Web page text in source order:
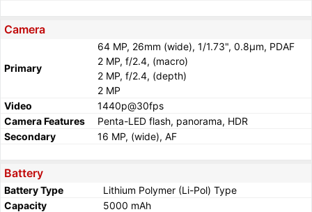
Camera
Primary
64 MP, 26mm (wide), 1/1.73", 0.8µm, PDAF
2 MP, f/2.4, (macro)
2 MP, f/2.4, (depth)
2 MP
Video
1440p@30fps
Camera Features
Penta-LED flash, panorama, HDR
Secondary
16 MP, (wide), AF
Battery
Battery Type
Lithium Polymer (Li-Pol) Type
Capacity
5000 mAh